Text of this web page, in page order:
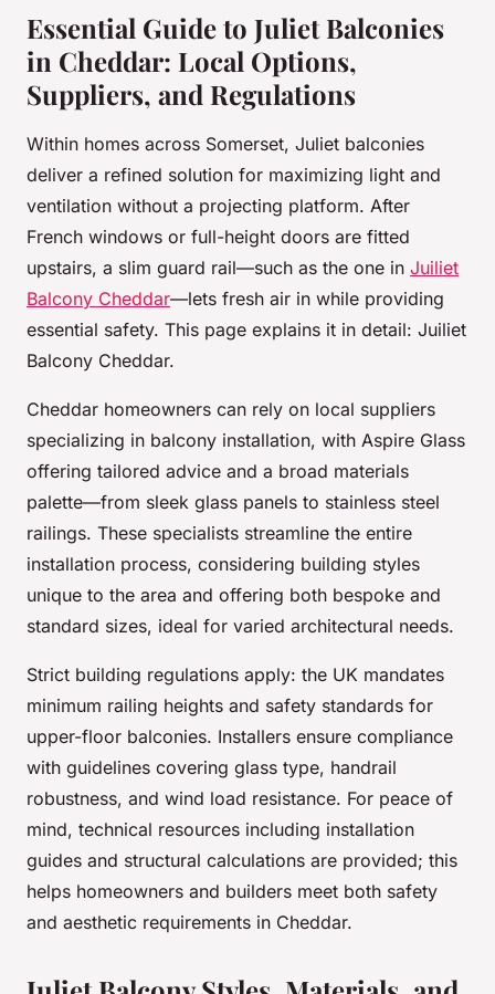
Essential Guide to Juliet Balconies
in Cheddar: Local Options,
Suppliers, and Regulations
Within homes across Somerset, Juliet balconies
deliver a refined solution for maximizing light and
ventilation without a projecting platform. After
French windows or full-height doors are fitted
upstairs, a slim guard rail—such as the one in Juiliet
Balcony Cheddar—lets fresh air in while providing
essential safety. This page explains it in detail: Juiliet
Balcony Cheddar.
Cheddar homeowners can rely on local suppliers
specializing in balcony installation, with Aspire Glass
offering tailored advice and a broad materials
palette—from sleek glass panels to stainless steel
railings. These specialists streamline the entire
installation process, considering building styles
unique to the area and offering both bespoke and
standard sizes, ideal for varied architectural needs.
Strict building regulations apply: the UK mandates
minimum railing heights and safety standards for
upper-floor balconies. Installers ensure compliance
with guidelines covering glass type, handrail
robustness, and wind load resistance. For peace of
mind, technical resources including installation
guides and structural calculations are provided; this
helps homeowners and builders meet both safety
and aesthetic requirements in Cheddar.